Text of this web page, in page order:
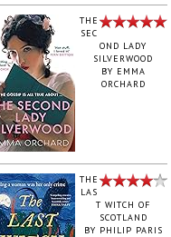
‎THE
SEC
OND LADY
SILVERWOOD
BY EMMA
ORCHARD
THE
LAS
T WITCH OF
SCOTLAND
BY PHILIP PARIS